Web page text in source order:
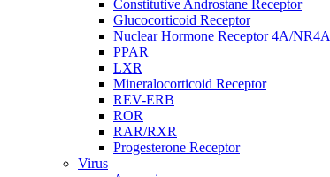
Constitutive Androstane Receptor
Glucocorticoid Receptor
Nuclear Hormone Receptor 4A/NR4A
PPAR
LXR
Mineralocorticoid Receptor
REV-ERB
ROR
RAR/RXR
Progesterone Receptor
Virus